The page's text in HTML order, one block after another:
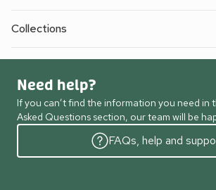
Collections
Need help?
If you can’t find the information you need in
Asked Questions section, our team will be
FAQs, help and